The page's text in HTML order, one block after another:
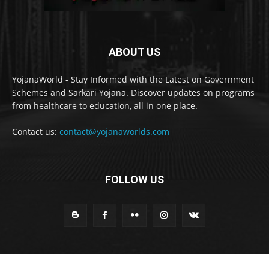
ABOUT US
YojanaWorld - Stay Informed with the Latest on Government
Schemes and Sarkari Yojana. Discover updates on programs
from healthcare to education, all in one place.
Contact us: contact@yojanaworlds.com
FOLLOW US